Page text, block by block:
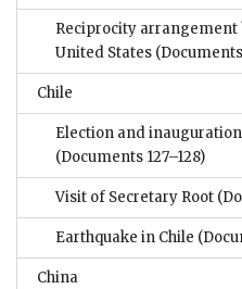
Reciprocity arrangement
United States
Chile
Election and
(Documents 127–128)
Visit of Secretary Root
Earthquake in Chile
China